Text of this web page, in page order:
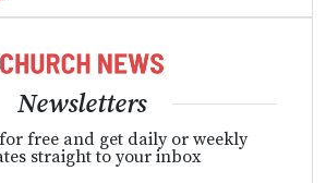
Newsletters
free and get daily or weekly
straight to your inbox